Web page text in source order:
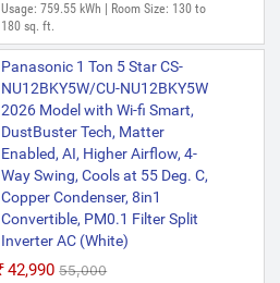
Usage: 759.55 kWh | Room Size: 130 to
180 sq. ft.
Panasonic 1 Ton 5 Star CS-
NU12BKY5W/CU-NU12BKY5W
2026 Model with Wi-fi Smart,
DustBuster Tech, Matter
Enabled, AI, Higher Airflow, 4-
Way Swing, Cools at 55 Deg. C,
Copper Condenser, 8in1
Convertible, PM0.1 Filter Split
Inverter AC (White)
₹42,990 ₹55,000